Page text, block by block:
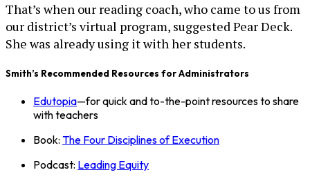
That’s when our reading coach, who came to us from
our district’s virtual program, suggested Pear Deck.
She was already using it with her students.
Smith’s Recommended Resources for Administrators
Edutopia—for quick and to-the-point resources to share
with teachers
Book: The Four Disciplines of Execution
Podcast: Leading Equity